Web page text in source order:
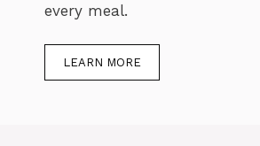
every meal.
LEARN MORE